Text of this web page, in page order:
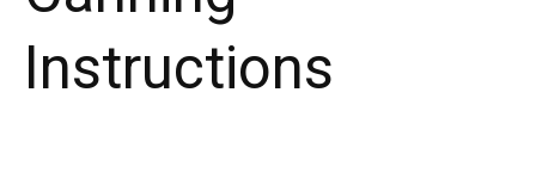
Instructions